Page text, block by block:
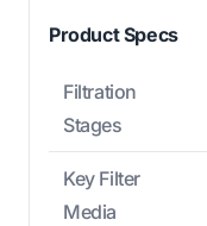
Product Specs
Filtration
Stages
Key Filter
Media